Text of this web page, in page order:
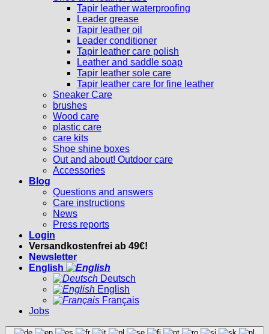
Tapir leather waterproofing
Leader grease
Tapir leather oil
Leader conditioner
Tapir leather care polish
Leather and saddle soap
Tapir leather sole care
Tapir leather care for fine leather
Sneaker Care
brushes
Wood care
plastic care
care kits
Shoe shine boxes
Out and about! Outdoor care
Accessories
Blog
Questions and answers
Care instructions
News
Press reports
Login
Versandkostenfrei ab 49€!
Newsletter
English
Deutsch
English
Français
Jobs